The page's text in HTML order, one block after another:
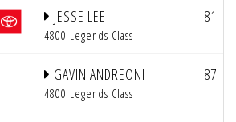
JESSE LEE
4800 Legends Class
81
GAVIN ANDREONI
4800 Legends Class
87